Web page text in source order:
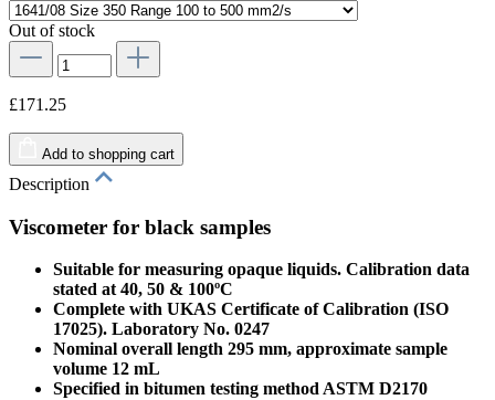
Out of stock
£171.25
Add to shopping cart
Description
Viscometer for black samples
Suitable for measuring opaque liquids. Calibration data
stated at 40, 50 & 100ºC
Complete with UKAS Certificate of Calibration (ISO
17025). Laboratory No. 0247
Nominal overall length 295 mm, approximate sample
volume 12 mL
Specified in bitumen testing method ASTM D2170